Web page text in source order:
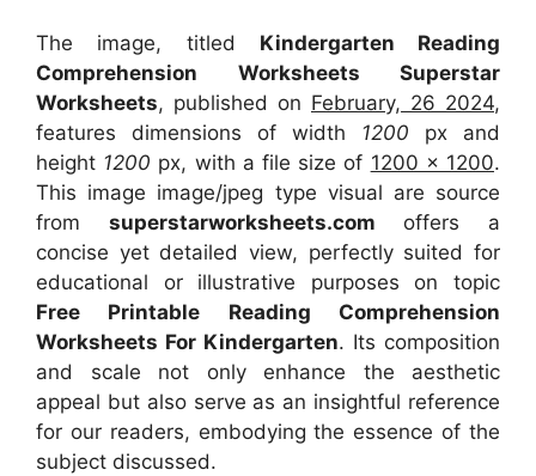
The image, titled Kindergarten Reading
Comprehension Worksheets Superstar
Worksheets, published on February, 26 2024,
features dimensions of width 1200 px and
height 1200 px, with a file size of 1200 x 1200.
This image image/jpeg type visual are source
from superstarworksheets.com offers a
concise yet detailed view, perfectly suited for
educational or illustrative purposes on topic
Free Printable Reading Comprehension
Worksheets For Kindergarten. Its composition
and scale not only enhance the aesthetic
appeal but also serve as an insightful reference
for our readers, embodying the essence of the
subject discussed.